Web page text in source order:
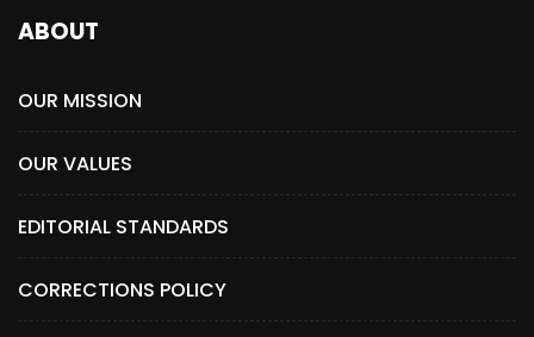
ABOUT
OUR MISSION
OUR VALUES
EDITORIAL STANDARDS
CORRECTIONS POLICY